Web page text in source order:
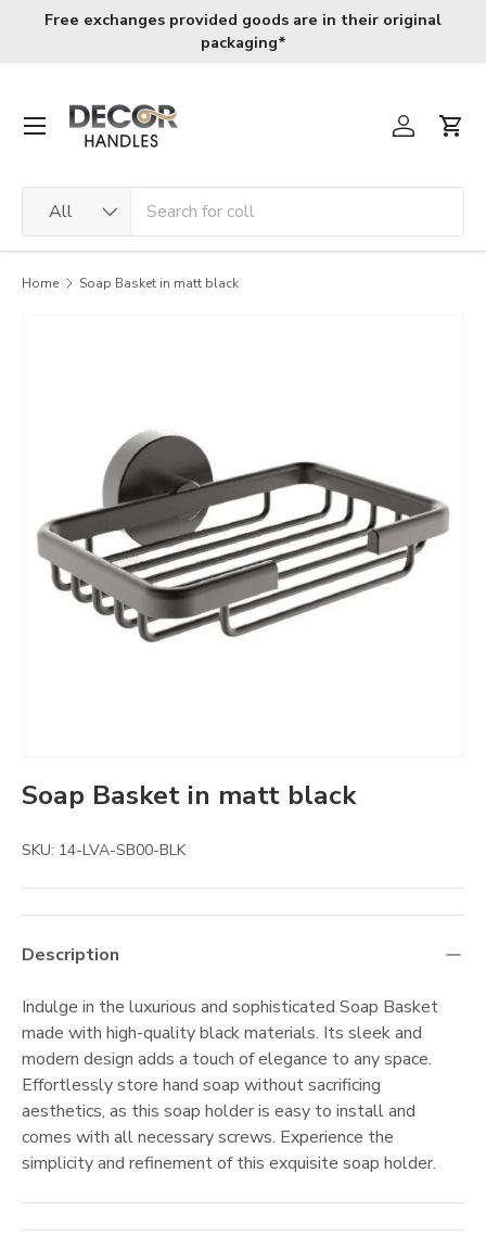
Skip to content
Free exchanges provided goods are in their original
packaging*
All
Log inCart
Menu
Home Soap Basket in matt black
Soap Basket in matt black
SKU: 14-LVA-SB00-BLK
Description
Indulge in the luxurious and sophisticated Soap Basket
made with high-quality black materials. Its sleek and
modern design adds a touch of elegance to any space.
Effortlessly store hand soap without sacrificing
aesthetics, as this soap holder is easy to install and
comes with all necessary screws. Experience the
simplicity and refinement of this exquisite soap holder.